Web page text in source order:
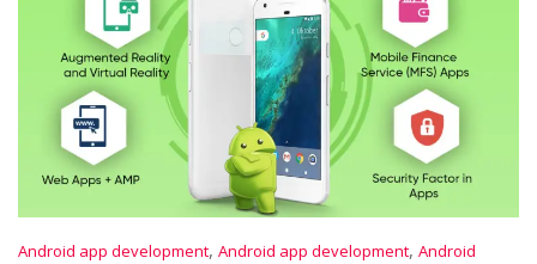
Android app development, Android app development, Android